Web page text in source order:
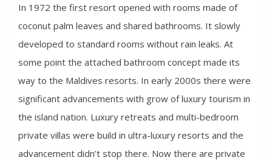
In 1972 the first resort opened with rooms made of
coconut palm leaves and shared bathrooms. It slowly
developed to standard rooms without rain leaks. At
some point the attached bathroom concept made its
way to the Maldives resorts. In early 2000s there were
significant advancements with grow of luxury tourism in
the island nation. Luxury retreats and multi-bedroom
private villas were build in ultra-luxury resorts and the
advancement didn’t stop there. Now there are private